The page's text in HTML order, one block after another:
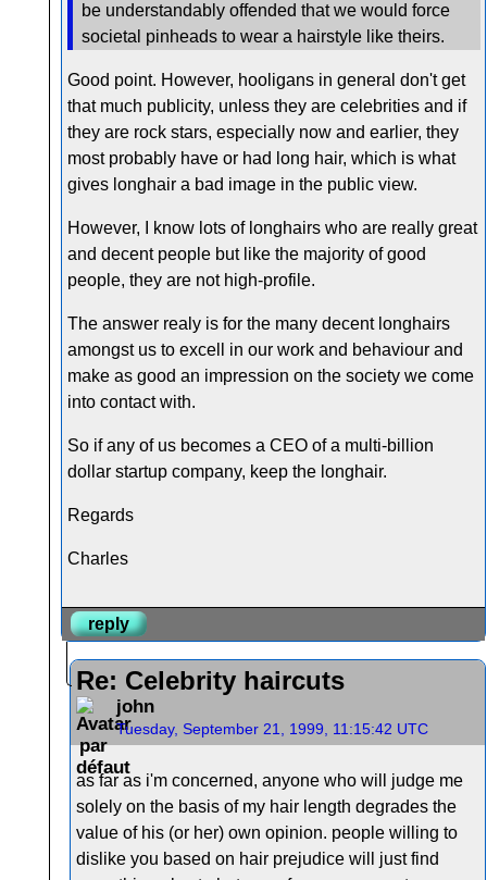
be understandably offended that we would force
societal pinheads to wear a hairstyle like theirs.
Good point. However, hooligans in general don't get
that much publicity, unless they are celebrities and if
they are rock stars, especially now and earlier, they
most probably have or had long hair, which is what
gives longhair a bad image in the public view.
However, I know lots of longhairs who are really great
and decent people but like the majority of good
people, they are not high-profile.
The answer realy is for the many decent longhairs
amongst us to excell in our work and behaviour and
make as good an impression on the society we come
into contact with.
So if any of us becomes a CEO of a multi-billion
dollar startup company, keep the longhair.
Regards
Charles
reply
Re: Celebrity haircuts
john
Tuesday, September 21, 1999, 11:15:42 UTC
as far as i'm concerned, anyone who will judge me
solely on the basis of my hair length degrades the
value of his (or her) own opinion. people willing to
dislike you based on hair prejudice will just find